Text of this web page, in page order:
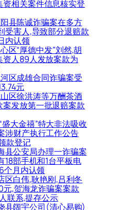
相关案件信息核实登
县陈诚诈骗案在多方
受害人,导致部分退赔款
内认领
区“厚德中发”刘然,胡
人89人发放案款为
区成雄合同诈骗案受
元
区徐洪涛等万酬茶酒
发放第一批退赔案款
盛大金禧”特大非法吸收
涉财产执行工作公告
款登记
县公安局办理一诈骗案
18部手机和1台平板电
个月内认领
区白伟,耿艳刚,吕利冬
,贺海龙诈骗案案款
联系,提存公示
县阔宇公司(清心易购)